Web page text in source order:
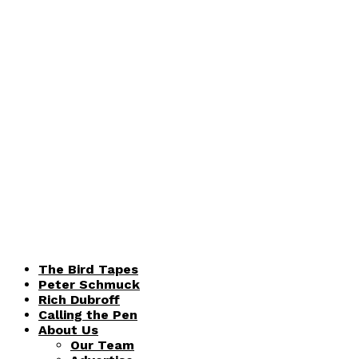
The Bird Tapes
Peter Schmuck
Rich Dubroff
Calling the Pen
About Us
Our Team